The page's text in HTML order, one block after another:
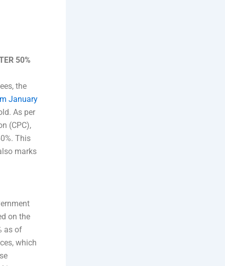
50%
the
January
As per
(CPC),
This
marks
on the
as of
which